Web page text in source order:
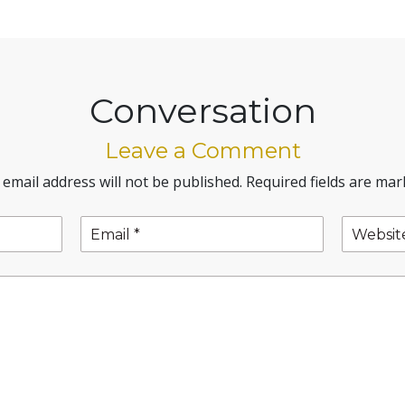
Conversation
Leave a Comment
address will not be published. Required fields are